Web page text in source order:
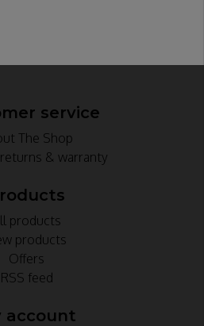
service
The Shop
& warranty
products
products
Offers
RSS feed
account